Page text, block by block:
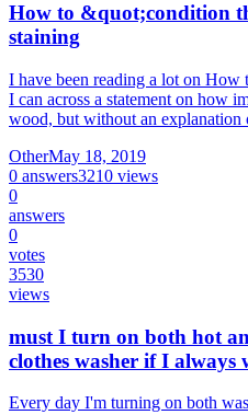
How to &quot;condition
staining
I have been reading a lot on How
I can across a statement on how
wood, but without an explanation
OtherMay 18, 2019
0 answers3210 views
0
answers
0
votes
3530
views
must I turn on both hot
clothes washer if I always
Every day I'm turning on both